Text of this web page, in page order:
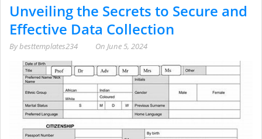
Unveiling the Secrets to Secure and
Effective Data Collection
Bybesttemplates234 On June 5, 2024